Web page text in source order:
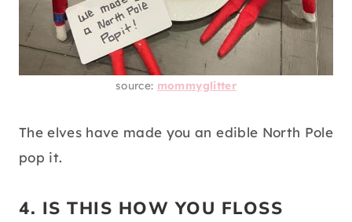
source: mommyglitter
The elves have made you an edible North Pole
pop it.
4. IS THIS HOW YOU FLOSS